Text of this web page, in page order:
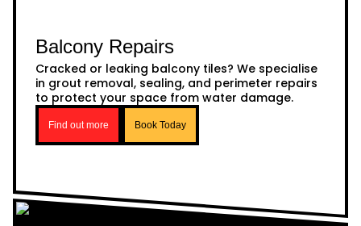
Balcony Repairs
Cracked or leaking balcony tiles? We specialise
in grout removal, sealing, and perimeter repairs
to protect your space from water damage.
Find out more Book Today